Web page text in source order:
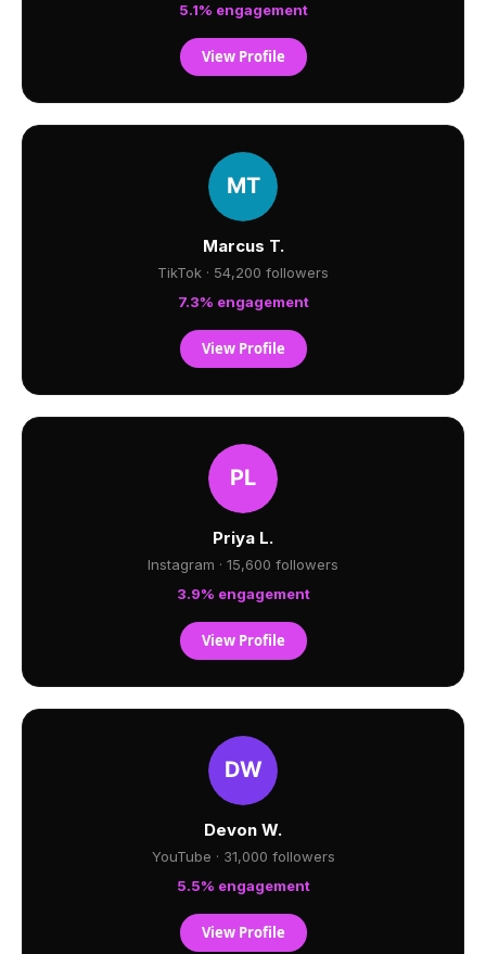
5.1% engagement
View Profile
Marcus T.
TikTok · 54,200 followers
7.3% engagement
View Profile
Priya L.
Instagram · 15,600 followers
3.9% engagement
View Profile
Devon W.
YouTube · 31,000 followers
5.5% engagement
View Profile